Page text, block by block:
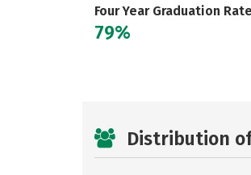
Four Year Graduation Rate
79%
Distribution